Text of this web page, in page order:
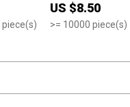
piece(s)
US $8.50
>= 10000 piece(s)